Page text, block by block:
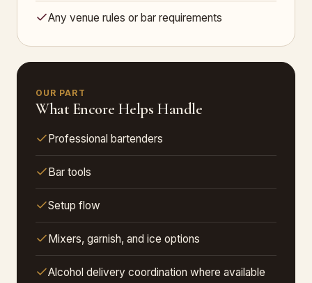
Any venue rules or bar requirements
OUR PART
What Encore Helps Handle
Professional bartenders
Bar tools
Setup flow
Mixers, garnish, and ice options
Alcohol delivery coordination where available